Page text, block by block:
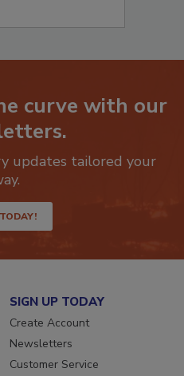
curve with our
updates tailored your
SIGN UP TODAY
Create Account
Newsletters
Customer Service